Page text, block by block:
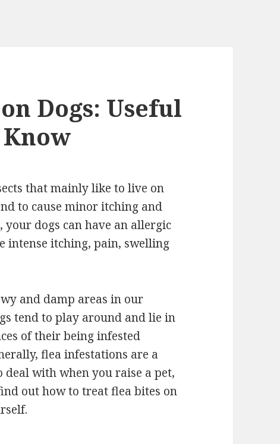
Dogs: Useful
that mainly like to live on
to cause minor itching and
your dogs can have an allergic
intense itching, pain, swelling
and damp areas in our
tend to play around and lie in
of their being infested
flea infestations are a
with when you raise a pet,
out how to treat flea bites on